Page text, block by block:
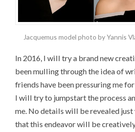
Jacquemus model photo by Yannis
In 2016, I will try a brand new
been mulling through the idea of
friends have been pressuring me
I will try to jumpstart the process
me. No details will be revealed just
that this endeavor will be